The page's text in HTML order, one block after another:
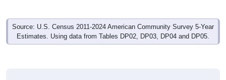
Source: U.S. Census 2011-2024 American Community Survey 5-Year
Estimates. Using data from Tables DP02, DP03, DP04 and DP05.